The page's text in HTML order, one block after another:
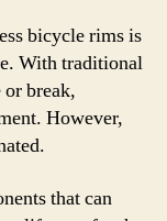
bicycle rims is
With traditional
break,
However,
that can